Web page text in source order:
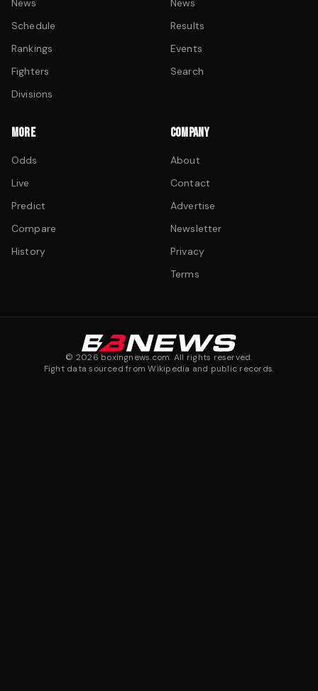
News
Schedule
Rankings
Fighters
Divisions
News
Results
Events
Search
MORE
Odds
Live
Predict
Compare
History
COMPANY
About
Contact
Advertise
Newsletter
Privacy
Terms
© 2026 boxingnews.com. All rights reserved.
Fight data sourced from Wikipedia and public records.